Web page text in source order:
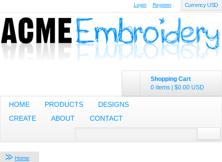
Currency USD
Login Register
Shopping Cart
0 items | $0.00 USD
HOME PRODUCTS
DESIGNS
CREATE
ABOUT CONTACT
Home